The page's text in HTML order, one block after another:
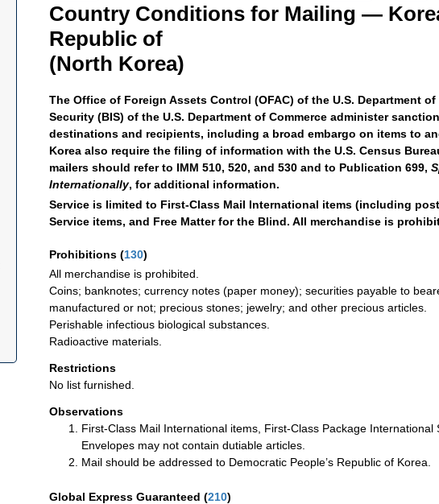
Country Conditions for Mailing —
Republic of
(North Korea)
The Office of Foreign Assets Control (OFAC) of the U.S. Department
Security (BIS) of the U.S. Department of Commerce administer
destinations and recipients, including a broad embargo on items to
Korea also require the filing of information with the U.S. Census
mailers should refer to IMM 510, 520, and 530 and to Publication 699,
Internationally, for additional information.
Service is limited to First-Class Mail International items (including
Service items, and Free Matter for the Blind. All merchandise is
Prohibitions (130)
All merchandise is prohibited.
Coins; banknotes; currency notes (paper money); securities payable to
manufactured or not; precious stones; jewelry; and other precious articles.
Perishable infectious biological substances.
Radioactive materials.
Restrictions
No list furnished.
Observations
First-Class Mail International items, First-Class Package
Envelopes may not contain dutiable articles.
Mail should be addressed to Democratic People’s Republic of Korea.
Global Express Guaranteed (210)